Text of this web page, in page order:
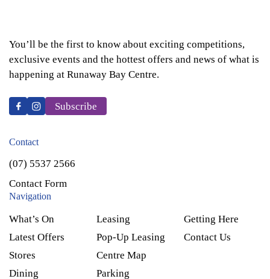
You’ll be the first to know about exciting competitions,
exclusive events and the hottest offers and news of what is
happening at Runaway Bay Centre.
Subscribe
Contact
(07) 5537 2566
Contact Form
Navigation
What’s On
Latest Offers
Stores
Dining
Leasing
Pop-Up Leasing
Centre Map
Parking
Getting Here
Contact Us